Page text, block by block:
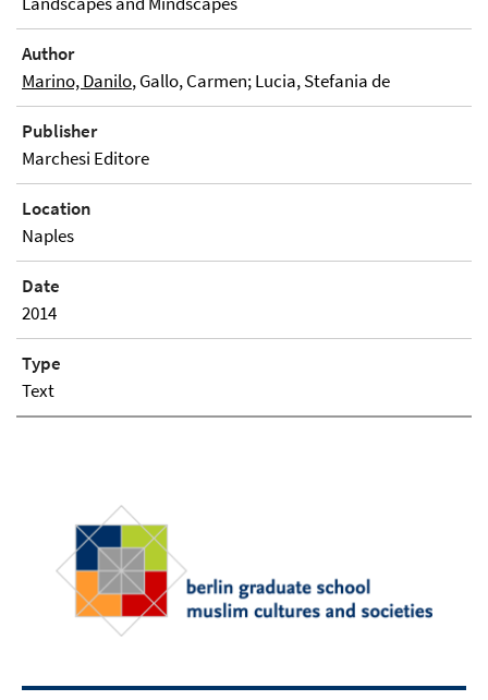
Author
Marino, Danilo, Gallo, Carmen; Lucia, Stefania de
Publisher
Marchesi Editore
Location
Naples
Date
2014
Type
Text